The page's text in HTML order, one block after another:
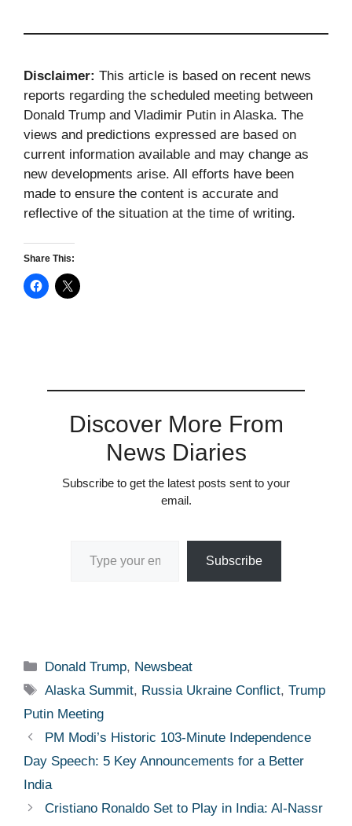
Disclaimer: This article is based on recent news
reports regarding the scheduled meeting between
Donald Trump and Vladimir Putin in Alaska. The
views and predictions expressed are based on
current information available and may change as
new developments arise. All efforts have been
made to ensure the content is accurate and
reflective of the situation at the time of writing.
Share This:
Discover More From
News Diaries
Subscribe to get the latest posts sent to your
email.
Subscribe
Categories
Donald Trump, Newsbeat
Tags
Alaska Summit, Russia Ukraine Conflict,Trump
Putin Meeting
PM Modi’s Historic 103-Minute Independence
Day Speech: 5 Key Announcements for a Better
India
Cristiano Ronaldo Set to Play in India: Al-Nassr